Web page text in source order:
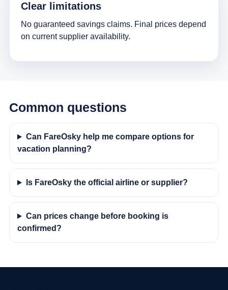
Clear limitations
No guaranteed savings claims. Final prices depend
on current supplier availability.
Common questions
Can FareOsky help me compare options for
vacation planning?
Is FareOsky the official airline or supplier?
Can prices change before booking is
confirmed?